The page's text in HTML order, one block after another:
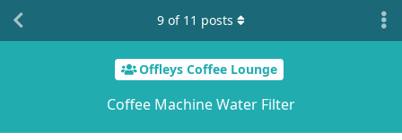
Offleys Coffee Lounge
Coffee Machine Water Filter
9 of 11 posts